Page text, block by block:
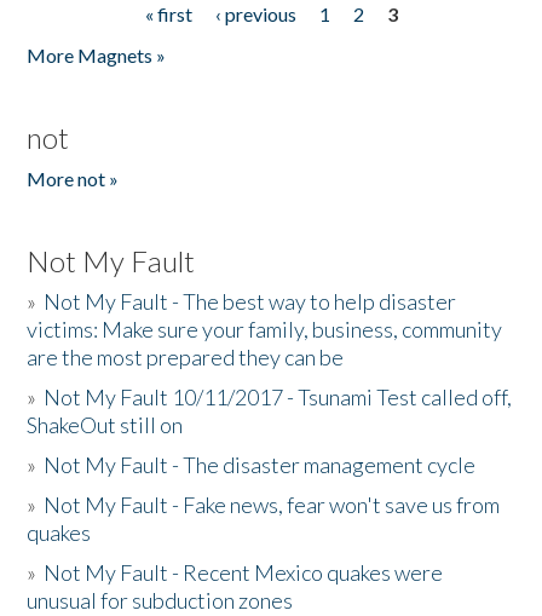
« first ‹ previous 1 2
3
More Magnets »
not
More not »
Not My Fault
» Not My Fault - The best way to help disaster
victims: Make sure your family, business, community
are the most prepared they can be
» Not My Fault 10/11/2017 - Tsunami Test called off,
ShakeOut still on
» Not My Fault - The disaster management cycle
» Not My Fault - Fake news, fear won't save us from
quakes
» Not My Fault - Recent Mexico quakes were
unusual for subduction zones